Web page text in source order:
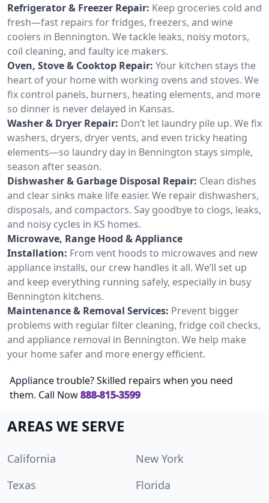
Refrigerator & Freezer Repair: Keep groceries cold and
fresh—fast repairs for fridges, freezers, and wine
coolers in Bennington. We tackle leaks, noisy motors,
coil cleaning, and faulty ice makers.
Oven, Stove & Cooktop Repair: Your kitchen stays the
heart of your home with working ovens and stoves. We
fix control panels, burners, heating elements, and more
so dinner is never delayed in Kansas.
Washer & Dryer Repair: Don’t let laundry pile up. We fix
washers, dryers, dryer vents, and even tricky heating
elements—so laundry day in Bennington stays simple,
season after season.
Dishwasher & Garbage Disposal Repair: Clean dishes
and clear sinks make life easier. We repair dishwashers,
disposals, and compactors. Say goodbye to clogs, leaks,
and noisy cycles in KS homes.
Microwave, Range Hood & Appliance
Installation: From vent hoods to microwaves and new
appliance installs, our crew handles it all. We’ll set up
and keep everything running safely, especially in busy
Bennington kitchens.
Maintenance & Removal Services: Prevent bigger
problems with regular filter cleaning, fridge coil checks,
and appliance removal in Bennington. We help make
your home safer and more energy efficient.
Appliance trouble? Skilled repairs when you need
them. Call Now888-815-3599
AREAS WE SERVE
California
New York
Texas
Florida